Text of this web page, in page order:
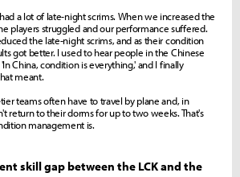
a lot of late-night scrims. When we increased the
players struggled and our performance suffered.
the late-night scrims, and as their condition
got better. I used to hear people in the Chinese
China, condition is everything,' and I finally
meant.
teams often have to travel by plane and, in
return to their dorms for up to two weeks. That's
management is.
skill gap between the LCK and the